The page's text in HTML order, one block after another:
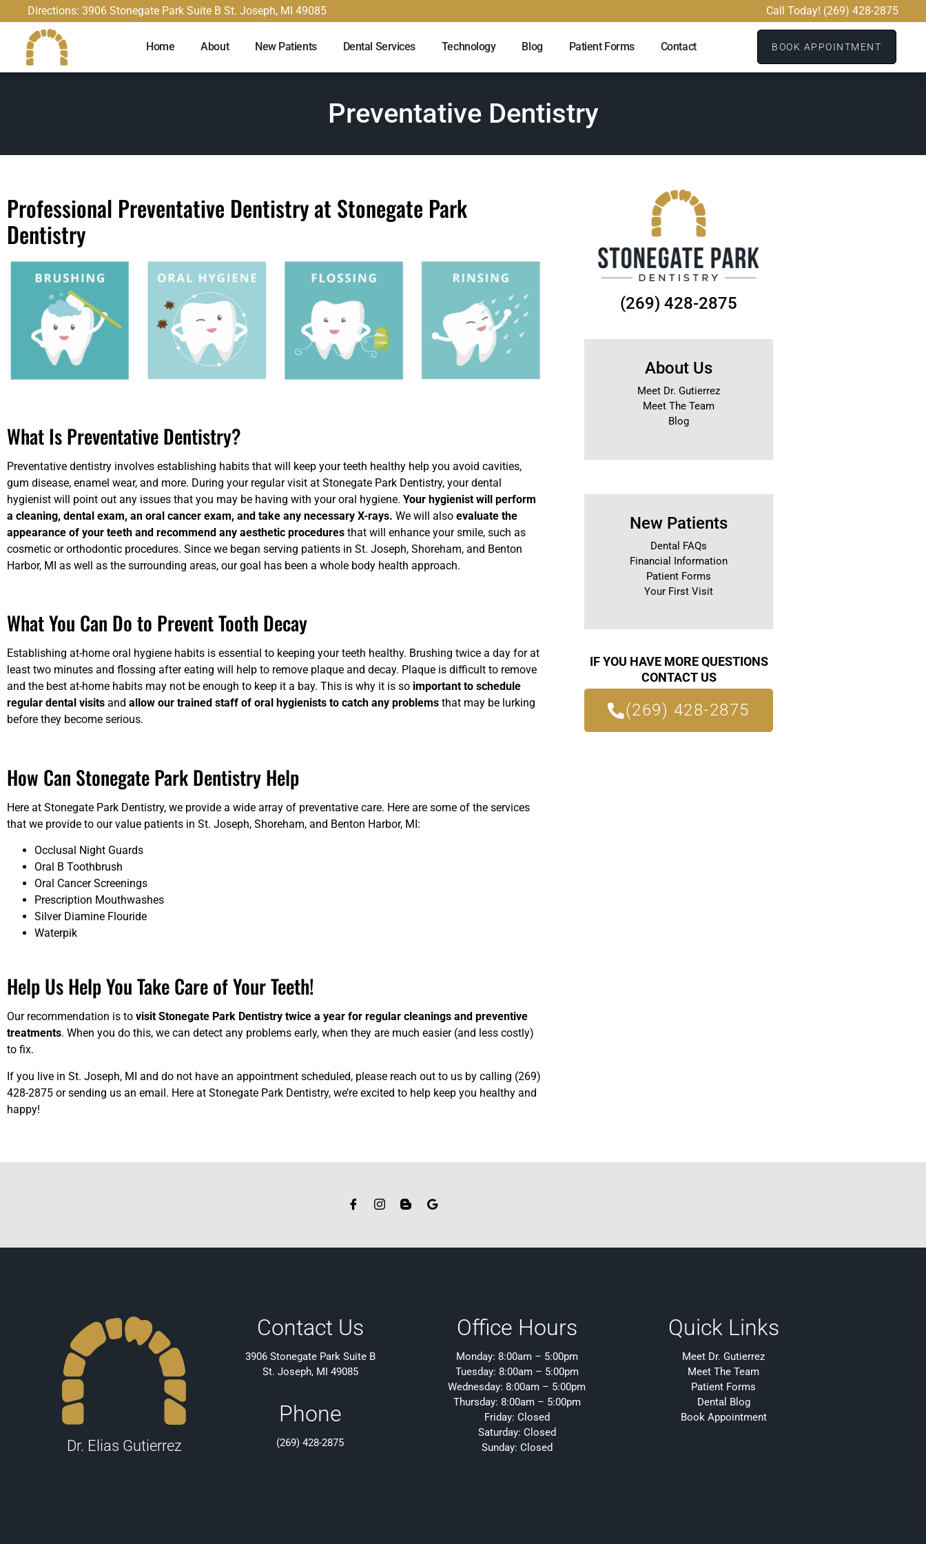
contentDirections: 3906 Stonegate Park Suite B St. Joseph, MI 49085 Call Today! (269) 428-2875
Home About New Patients Dental Services Technology Blog Patient Forms Contact BOOK APPOINTMENT
Preventative Dentistry
Professional Preventative Dentistry at Stonegate Park
Dentistry
What Is Preventative Dentistry?
Preventative dentistry involves establishing habits that will keep your teeth healthy help you avoid cavities,
gum disease, enamel wear, and more. During your regular visit at Stonegate Park Dentistry, your dental
hygienist will point out any issues that you may be having with your oral hygiene. Your hygienist will perform
a cleaning, dental exam, an oral cancer exam, and take any necessary X-rays. We will also evaluate the
appearance of your teeth and recommend any aesthetic procedures that will enhance your smile, such as
cosmetic or orthodontic procedures. Since we began serving patients in St. Joseph, Shoreham, and Benton
Harbor, MI as well as the surrounding areas, our goal has been a whole body health approach.
What You Can Do to Prevent Tooth Decay
Establishing at-home oral hygiene habits is essential to keeping your teeth healthy. Brushing twice a day for at
least two minutes and flossing after eating will help to remove plaque and decay. Plaque is difficult to remove
and the best at-home habits may not be enough to keep it a bay. This is why it is so important to schedule
regular dental visits and allow our trained staff of oral hygienists to catch any problems that may be lurking
before they become serious.
How Can Stonegate Park Dentistry Help
Here at Stonegate Park Dentistry, we provide a wide array of preventative care. Here are some of the services
that we provide to our value patients in St. Joseph, Shoreham, and Benton Harbor, MI:
Occlusal Night Guards
Oral B Toothbrush
Oral Cancer Screenings
Prescription Mouthwashes
Silver Diamine Flouride
Waterpik
Help Us Help You Take Care of Your Teeth!
Our recommendation is to visit Stonegate Park Dentistry twice a year for regular cleanings and preventive
treatments. When you do this, we can detect any problems early, when they are much easier (and less costly)
to fix.
If you live in St. Joseph, MI and do not have an appointment scheduled, please reach out to us by calling (269)
428-2875 orsending us an email. Here at Stonegate Park Dentistry, we’re excited to help keep you healthy and
happy!
(269) 428-2875
About Us
Meet Dr. Gutierrez
Meet The Team
Blog
New Patients
Dental FAQs
Financial Information
Patient Forms
Your First Visit
IF YOU HAVE MORE QUESTIONS
CONTACT US
(269) 428-2875
Dr. Elias Gutierrez
Contact Us
3906 Stonegate Park Suite B
St. Joseph, MI 49085
Phone
(269) 428-2875
Office Hours
Monday: 8:00am – 5:00pm
Tuesday: 8:00am – 5:00pm
Wednesday: 8:00am – 5:00pm
Thursday: 8:00am – 5:00pm
Friday: Closed
Saturday: Closed
Sunday: Closed
Quick Links
Meet Dr. Gutierrez
Meet The Team
Patient Forms
Dental Blog
Book Appointment